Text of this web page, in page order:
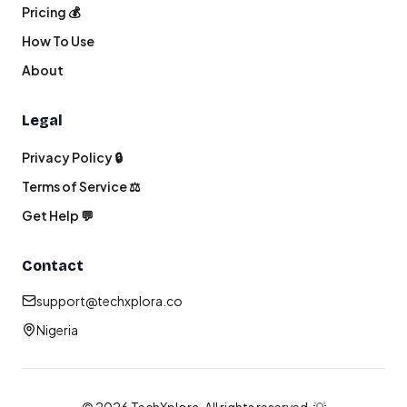
Pricing 💰
How To Use
About
Legal
Privacy Policy 🔒
Terms of Service ⚖️
Get Help 💬
Contact
support@techxplora.co
Nigeria